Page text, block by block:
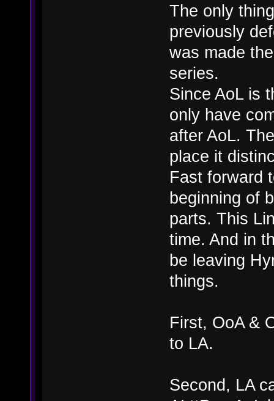
The only
previously
was made
series.
Since AoL is
only have
after AoL.
place it
Fast forward
beginning of
parts. This
time. And in
be leaving
things.
First, OoA &
to LA.
Second, LA